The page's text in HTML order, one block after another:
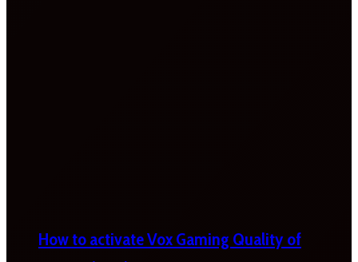
How to activate Vox Gaming Quality of